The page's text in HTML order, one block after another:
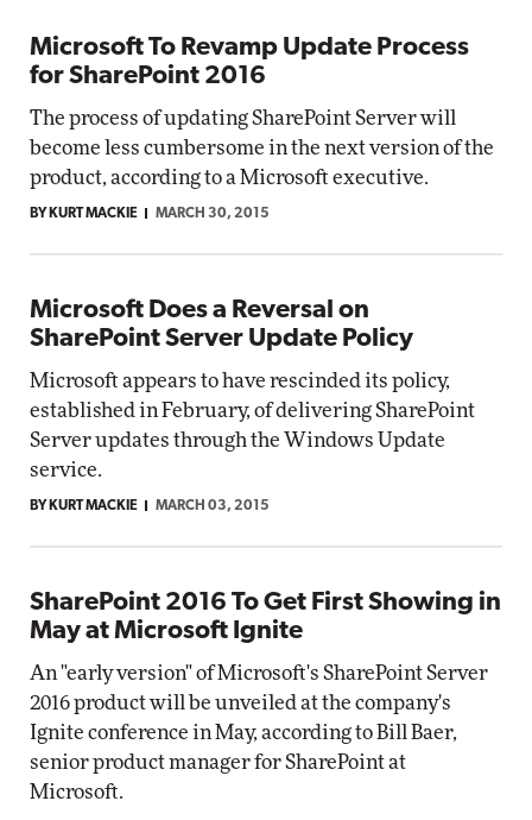
Microsoft To Revamp Update Process
for SharePoint 2016
The process of updating SharePoint Server will
become less cumbersome in the next version of the
product, according to a Microsoft executive.
BY KURT MACKIE MARCH 30, 2015
Microsoft Does a Reversal on
SharePoint Server Update Policy
Microsoft appears to have rescinded its policy,
established in February, of delivering SharePoint
Server updates through the Windows Update
service.
BY KURT MACKIE MARCH 03, 2015
SharePoint 2016 To Get First Showing in
May at Microsoft Ignite
An "early version" of Microsoft's SharePoint Server
2016 product will be unveiled at the company's
Ignite conference in May, according to Bill Baer,
senior product manager for SharePoint at
Microsoft.